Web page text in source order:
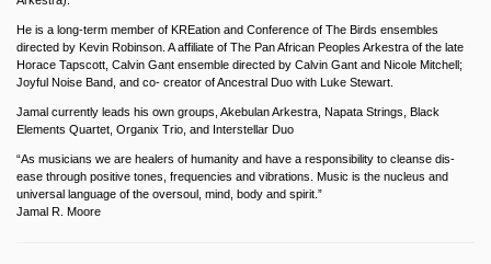
He is a long-term member of KREation and Conference of The Birds ensembles
directed by Kevin Robinson. A affiliate of The Pan African Peoples Arkestra of the late
Horace Tapscott, Calvin Gant ensemble directed by Calvin Gant and Nicole Mitchell;
Joyful Noise Band, and co- creator of Ancestral Duo with Luke Stewart.
Jamal currently leads his own groups, Akebulan Arkestra, Napata Strings, Black
Elements Quartet, Organix Trio, and Interstellar Duo
“As musicians we are healers of humanity and have a responsibility to cleanse dis-
ease through positive tones, frequencies and vibrations. Music is the nucleus and
universal language of the oversoul, mind, body and spirit.”
Jamal R. Moore